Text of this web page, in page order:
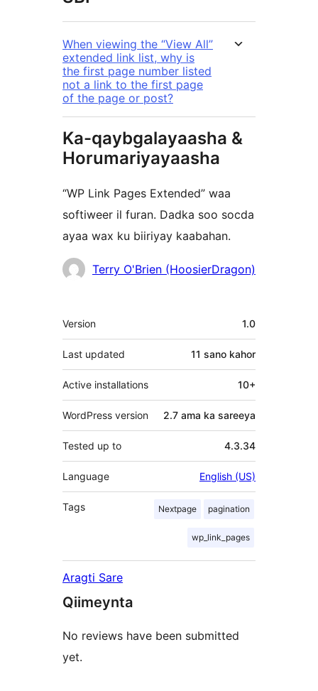
When viewing the “View All”
extended link list, why is
the first page number listed
not a link to the first page
of the page or post?
Ka-qaybgalayaasha &
Horumariyayaasha
“WP Link Pages Extended” waa
softiweer il furan. Dadka soo socda
ayaa wax ku biiriyay kaabahan.
Ka-
Terry O'Brien (HoosierDragon)
Meta
Version 1.0
Last updated 11 sano kahor
Active installations 10+
WordPress version 2.7 ama ka sareeya
Tested up to 4.3.34
Language English (US)
Tags Nextpage pagination
wp_link_pages
Aragti Sare
Qiimeynta
No reviews have been submitted
yet.